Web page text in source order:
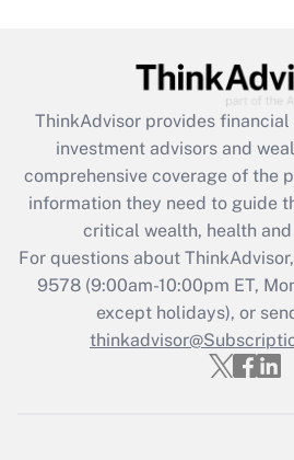
Get Answer
What is the CARES Act
retention tax credit that
during 2020 and 2021?
Get Answer
Recently Updated
Who must file a
ThinkAdvisor provides
investment advisors and
comprehensive coverage of the
information they need to guide
critical wealth, health
For questions about
9578(9:00am-10:00pm ET,
except holidays), or